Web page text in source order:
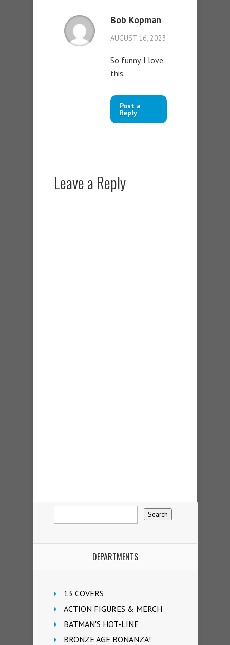
Bob Kopman
AUGUST 16, 2023
So funny. I love
this.
Post a
Reply
Leave a Reply
DEPARTMENTS
13 COVERS
ACTION FIGURES & MERCH
BATMAN'S HOT-LINE
BRONZE AGE BONANZA!